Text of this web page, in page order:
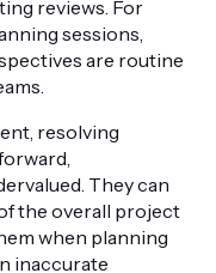
reviews. For
sessions,
are routine
resolving
They can
the overall project
when planning
inaccurate